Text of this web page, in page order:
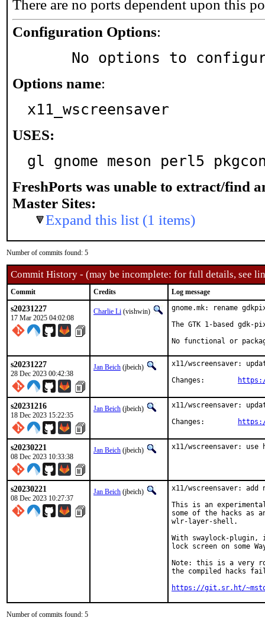
There are no ports dependent upon this
Configuration Options:
No options to
Options name:
x11_wscreensaver
USES:
gl gnome meson perl5
FreshPorts was unable to extract/find
Master Sites:
Expand this list (1 items)
Number of commits found: 5
Commit History - (may be incomplete: for full details, see
Commit Credits Log message
s20231227
17 Mar 2025 04:02:08
Charlie Li (vishwin)
gnome.mk: rename
The GTK 1-based
No functional or
s20231227
28 Dec 2023 00:42:38
Jan Beich (jbeich)
x11/wscreensaver:
s20231216
18 Dec 2023 15:22:35
Jan Beich (jbeich)
x11/wscreensaver:
s20230221
08 Dec 2023 10:33:38
Jan Beich (jbeich) x11/wscreensaver: use
s20230221
08 Dec 2023 10:27:37
Jan Beich (jbeich)
x11/wscreensaver: add
This is an
some of the hacks as
wlr-layer-shell.
With swaylock-
lock screen on some
Note: this is a very
the compiled hacks
https://git.sr.ht/
Number of commits found: 5